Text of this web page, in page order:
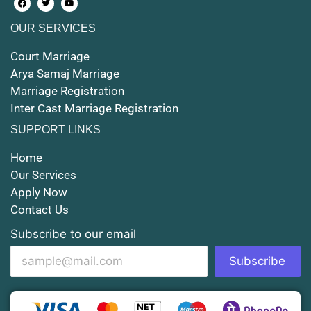
Court Marriage in Maunath Bhanjan
Court Marriage in Rampur
Court Marriage in Shahjahanpur
Court Marriage in Mathura
Court Marriage in Muzaffarnagar
Court Marriage in Jhansi
Court Marriage in Loni
Court Marriage in Firozabad
Court Marriage in Noida
OUR SERVICES
Court Marriage
Arya Samaj Marriage
Marriage Registration
Inter Cast Marriage Registration
SUPPORT LINKS
Home
Our Services
Apply Now
Contact Us
Subscribe to our email
Subscribe